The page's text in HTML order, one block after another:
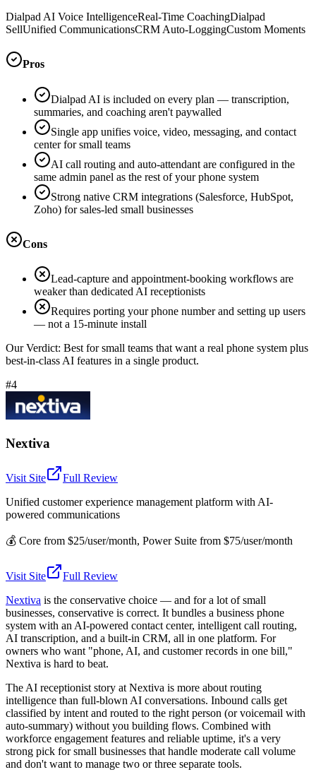
Dialpad AI Voice IntelligenceReal-Time CoachingDialpad
SellUnified CommunicationsCRM Auto-LoggingCustom Moments
Pros
Dialpad AI is included on every plan — transcription,
summaries, and coaching aren't paywalled
Single app unifies voice, video, messaging, and contact
center for small teams
AI call routing and auto-attendant are configured in the
same admin panel as the rest of your phone system
Strong native CRM integrations (Salesforce, HubSpot,
Zoho) for sales-led small businesses
Cons
Lead-capture and appointment-booking workflows are
weaker than dedicated AI receptionists
Requires porting your phone number and setting up users
— not a 15-minute install
Our Verdict: Best for small teams that want a real phone system plus
best-in-class AI features in a single product.
#4
Nextiva
Visit Site
Full Review
Unified customer experience management platform with AI-
powered communications
💰 Core from $25/user/month, Power Suite from $75/user/month
Visit Site
Full Review
Nextiva is the conservative choice — and for a lot of small
businesses, conservative is correct. It bundles a business phone
system with an AI-powered contact center, intelligent call routing,
AI transcription, and a built-in CRM, all in one platform. For
owners who want "phone, AI, and customer records in one bill,"
Nextiva is hard to beat.
The AI receptionist story at Nextiva is more about routing
intelligence than full-blown AI conversations. Inbound calls get
classified by intent and routed to the right person (or voicemail with
auto-summary) without you building flows. Combined with
workforce engagement features and reliable uptime, it's a very
strong pick for small businesses that handle moderate call volume
and don't want to manage two or three separate tools.